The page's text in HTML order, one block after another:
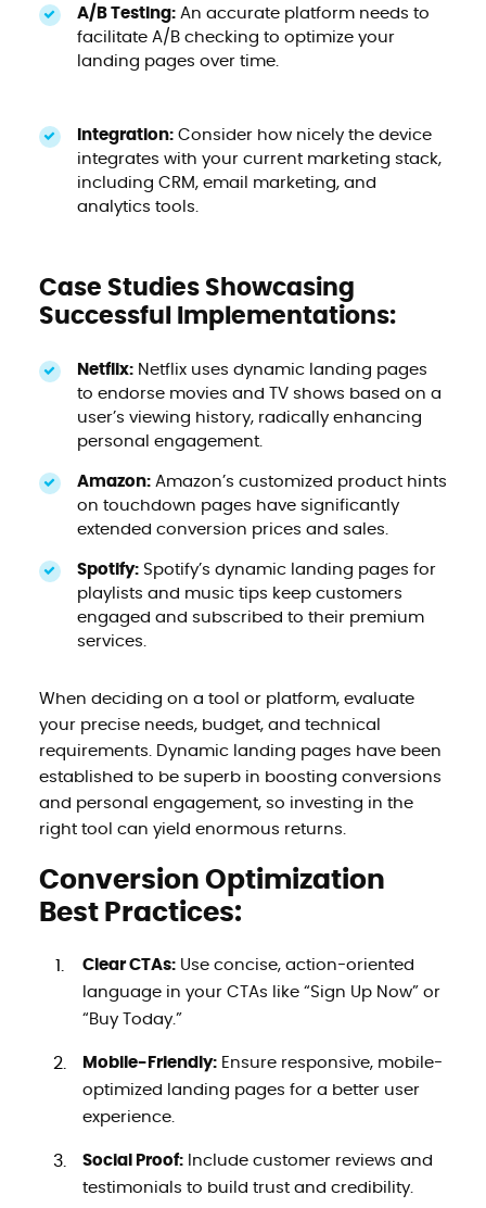
A/B Testing:An accurate platform needs to
facilitate A/B checking to optimize your
landing pages over time.
Integration:Consider how nicely the device
integrates with your current marketing stack,
including CRM, email marketing, and
analytics tools.
Case Studies Showcasing
Successful Implementations:
Netflix:Netflix uses dynamic landing pages
to endorse movies and TV shows based on a
user’s viewing history, radically enhancing
personal engagement.
Amazon:Amazon’s customized product hints
on touchdown pages have significantly
extended conversion prices and sales.
Spotify:Spotify’s dynamic landing pages for
playlists and music tips keep customers
engaged and subscribed to their premium
services.
When deciding on a tool or platform, evaluate
your precise needs, budget, and technical
requirements. Dynamic landing pages have been
established to be superb in boosting conversions
and personal engagement, so investing in the
right tool can yield enormous returns.
Conversion Optimization
Best Practices:
Clear CTAs:Use concise, action-oriented
language in your CTAs like “Sign Up Now” or
“Buy Today.”
Mobile-Friendly:Ensure responsive, mobile-
optimized landing pages for a better user
experience.
Social Proof:Include customer reviews and
testimonials to build trust and credibility.